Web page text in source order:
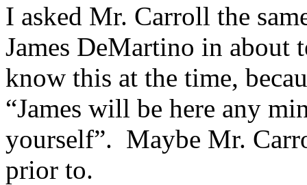
I asked Mr. Carroll the
James DeMartino in about
know this at the time,
“James will be here any
yourself”. Maybe Mr.
prior to.